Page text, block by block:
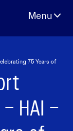
75 Years of
HAI –